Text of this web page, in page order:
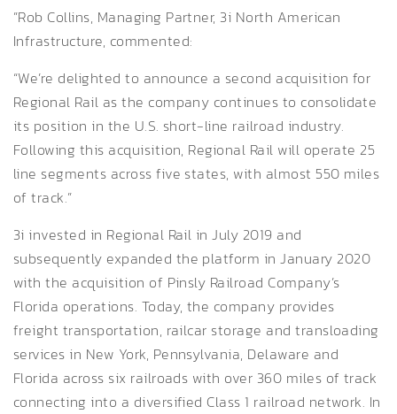
”Rob Collins, Managing Partner, 3i North American
Infrastructure, commented:
“We’re delighted to announce a second acquisition for
Regional Rail as the company continues to consolidate
its position in the U.S. short-line railroad industry.
Following this acquisition, Regional Rail will operate 25
line segments across five states, with almost 550 miles
of track.”
3i invested in Regional Rail in July 2019 and
subsequently expanded the platform in January 2020
with the acquisition of Pinsly Railroad Company’s
Florida operations. Today, the company provides
freight transportation, railcar storage and transloading
services in New York, Pennsylvania, Delaware and
Florida across six railroads with over 360 miles of track
connecting into a diversified Class 1 railroad network. In